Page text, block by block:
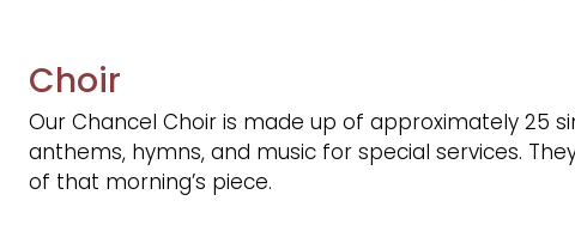
Choir
Our Chancel Choir is made up of approximately 25
anthems, hymns, and music for special services.
of that morning’s piece.